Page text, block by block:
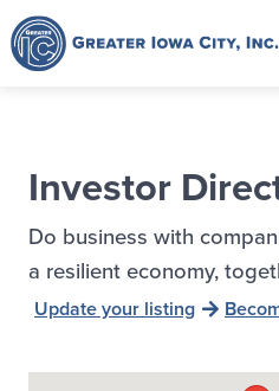
Investor
Do business with
a resilient economy,
Update your listing